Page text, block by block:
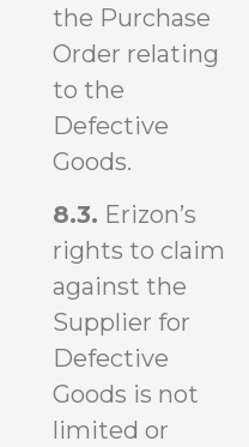
the Purchase
Order relating
to the
Defective
Goods.
8.3. Erizon’s
rights to claim
against the
Supplier for
Defective
Goods is not
limited or